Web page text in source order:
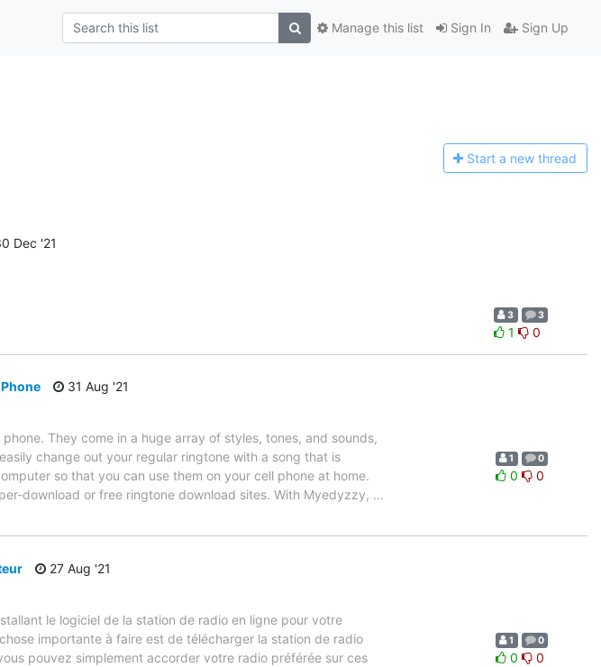
Sign In Sign Up
Manage this list
Start a new thread
Dec '21
3 3
1 0
31 Aug '21
They come in a huge array of styles, tones, and sounds,
change out your regular ringtone with a song that is
so that you can use them on your cell phone at home.
download or free ringtone download sites. With Myedyzzy, …
1 0
0 0
27 Aug '21
le logiciel de la station de radio en ligne pour votre
importante à faire est de télécharger la station de radio
pouvez simplement accorder votre radio préférée sur ces
1 0
0 0